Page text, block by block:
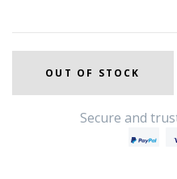
OUT OF STOCK
Secure and